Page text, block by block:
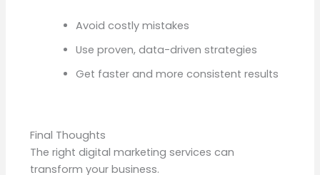
Avoid costly mistakes
Use proven, data-driven strategies
Get faster and more consistent results
Final Thoughts
The right digital marketing services can
transform your business.